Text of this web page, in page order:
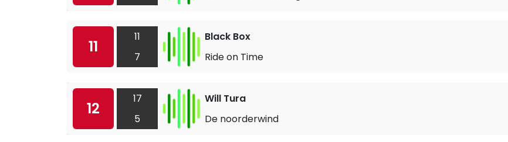
11
11
7
Black Box
Ride on Time
12
17
5
Will Tura
De noorderwind